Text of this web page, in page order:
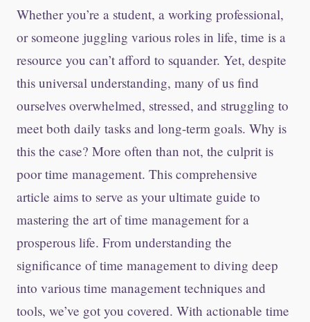
Whether you’re a student, a working professional,
or someone juggling various roles in life, time is a
resource you can’t afford to squander. Yet, despite
this universal understanding, many of us find
ourselves overwhelmed, stressed, and struggling to
meet both daily tasks and long-term goals. Why is
this the case? More often than not, the culprit is
poor time management. This comprehensive
article aims to serve as your ultimate guide to
mastering the art of time management for a
prosperous life. From understanding the
significance of time management to diving deep
into various time management techniques and
tools, we’ve got you covered. With actionable time